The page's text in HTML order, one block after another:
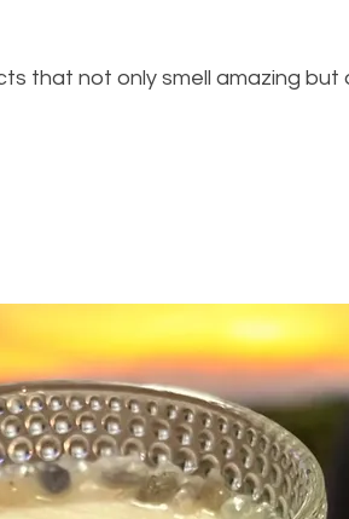
that not only smell amazing